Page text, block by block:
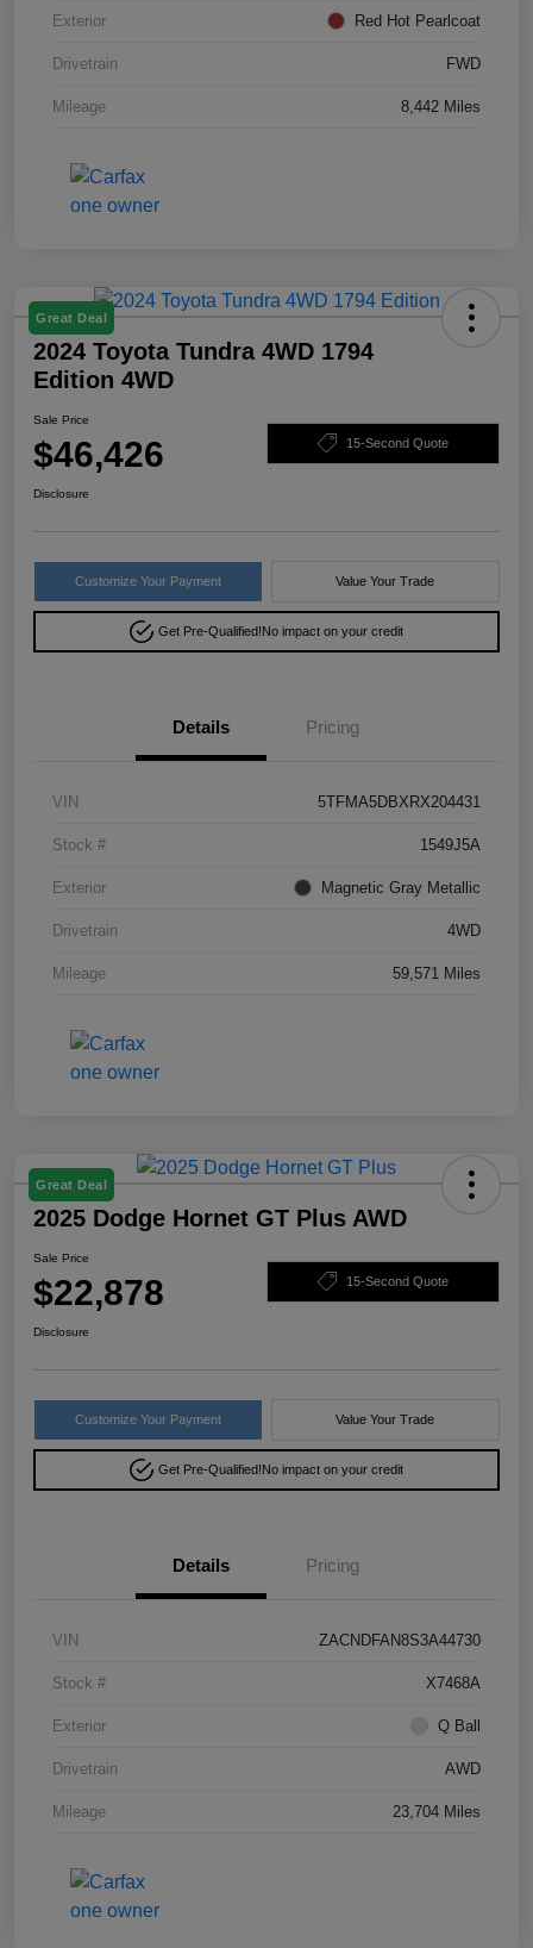
Exterior Red Hot Pearlcoat
Drivetrain FWD
Mileage 8,442 Miles
Great Deal
2024 Toyota Tundra 4WD 1794
Edition 4WD
Sale Price
$46,426 15-Second Quote
Disclosure
Customize Your Payment Value Your Trade
Get Pre-Qualified!No impact on your credit
Details Pricing
VIN 5TFMA5DBXRX204431
Stock # 1549J5A
Exterior Magnetic Gray Metallic
Drivetrain 4WD
Mileage 59,571 Miles
Great Deal
2025 Dodge Hornet GT Plus AWD
Sale Price
$22,878 15-Second Quote
Disclosure
Customize Your Payment Value Your Trade
Get Pre-Qualified!No impact on your credit
Details Pricing
VIN ZACNDFAN8S3A44730
Stock # X7468A
Exterior Q Ball
Drivetrain AWD
Mileage 23,704 Miles